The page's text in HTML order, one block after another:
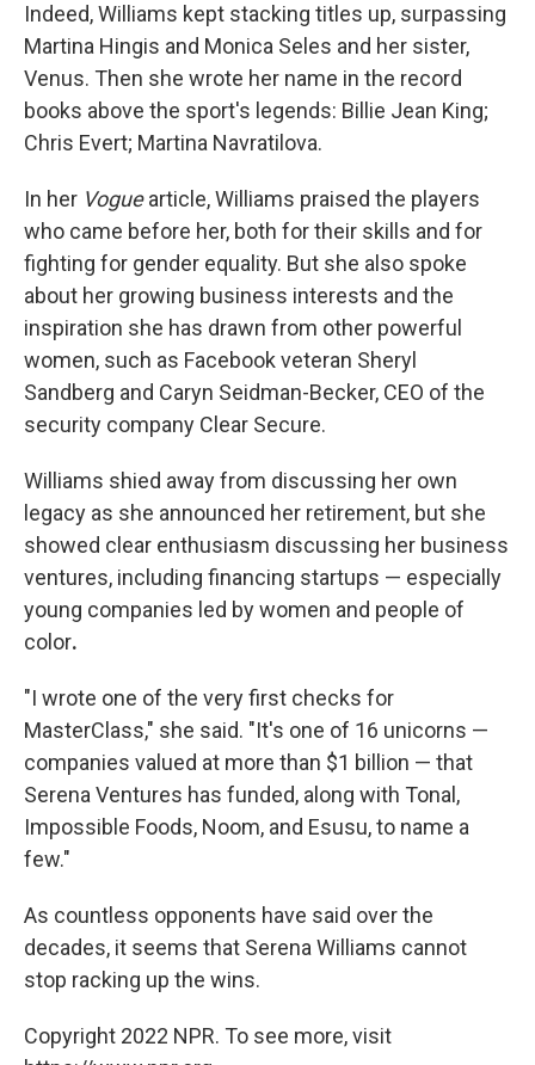
Indeed, Williams kept stacking titles up, surpassing
Martina Hingis and Monica Seles and her sister,
Venus. Then she wrote her name in the record
books above the sport's legends: Billie Jean King;
Chris Evert; Martina Navratilova.
In her Voguearticle, Williams praised the players
who came before her, both for their skills and for
fighting for gender equality. But she also spoke
about her growing business interests and the
inspiration she has drawn from other powerful
women, such as Facebook veteran Sheryl
Sandberg and Caryn Seidman-Becker, CEO of the
security company Clear Secure.
Williams shied away from discussing her own
legacy as she announced her retirement, but she
showed clear enthusiasm discussing her business
ventures, including financing startups — especially
young companies led by women and people of
color.
"I wrote one of the very first checks for
MasterClass," she said. "It's one of 16 unicorns —
companies valued at more than $1 billion — that
Serena Ventures has funded, along with Tonal,
Impossible Foods, Noom, and Esusu, to name a
few."
As countless opponents have said over the
decades, it seems that Serena Williams cannot
stop racking up the wins.
Copyright 2022 NPR. To see more, visit